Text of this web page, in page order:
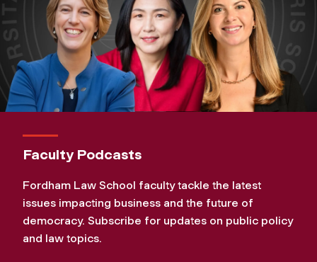
Faculty Podcasts
Fordham Law School faculty tackle the latest
issues impacting business and the future of
democracy. Subscribe for updates on public policy
and law topics.